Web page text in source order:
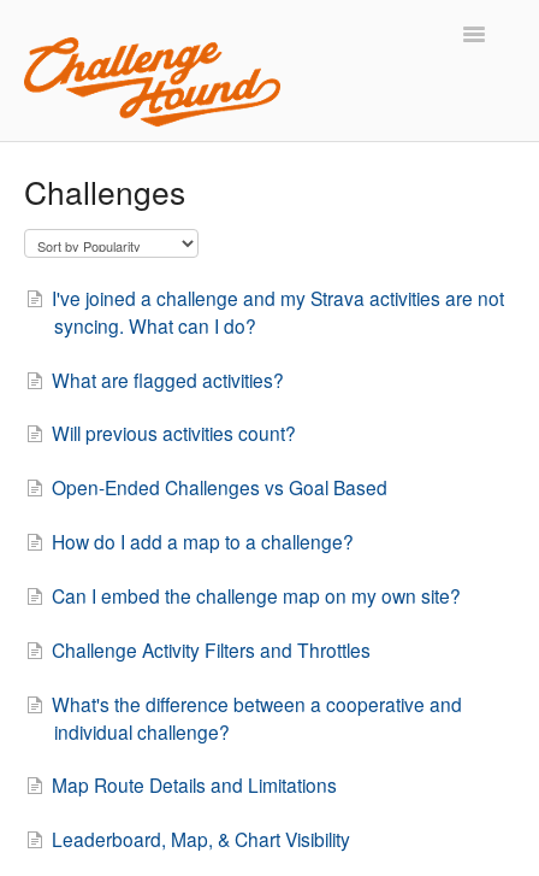
Toggle
Challenges
I've joined a challenge and my Strava activities are not
syncing. What can I do?
What are flagged activities?
Will previous activities count?
Open-Ended Challenges vs Goal Based
How do I add a map to a challenge?
Can I embed the challenge map on my own site?
Challenge Activity Filters and Throttles
What's the difference between a cooperative and
individual challenge?
Map Route Details and Limitations
Leaderboard, Map, & Chart Visibility